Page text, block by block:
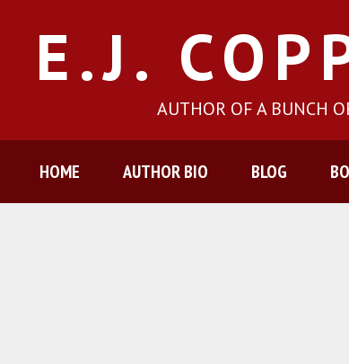
E.J.
AUTHOR OF A BUNCH
HOME AUTHOR BIO BLOG